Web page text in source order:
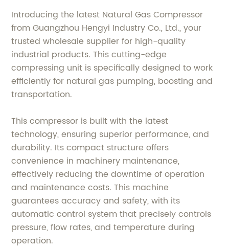
Introducing the latest Natural Gas Compressor
from Guangzhou Hengyi Industry Co., Ltd., your
trusted wholesale supplier for high-quality
industrial products. This cutting-edge
compressing unit is specifically designed to work
efficiently for natural gas pumping, boosting and
transportation.
This compressor is built with the latest
technology, ensuring superior performance, and
durability. Its compact structure offers
convenience in machinery maintenance,
effectively reducing the downtime of operation
and maintenance costs. This machine
guarantees accuracy and safety, with its
automatic control system that precisely controls
pressure, flow rates, and temperature during
operation.